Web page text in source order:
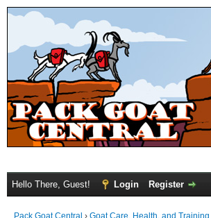
Hello There, Guest! Login Register
Pack Goat Central › Goat Care, Health, and Training